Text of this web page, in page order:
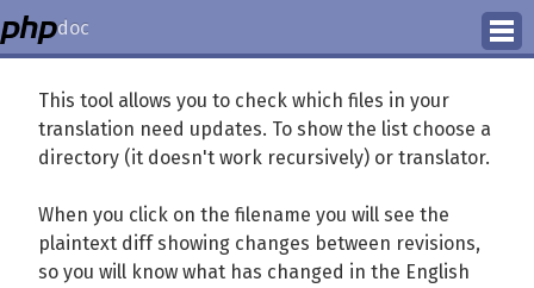
doc
Translation Status
This tool allows you to check which files in your
translation need updates. To show the list choose a
directory (it doesn't work recursively) or translator.
When you click on the filename you will see the
plaintext diff showing changes between revisions,
so you will know what has changed in the English